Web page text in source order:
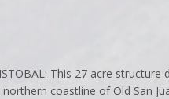
This 27 acre
coastline of Old San